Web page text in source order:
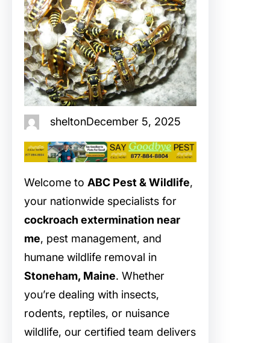
sheltonDecember 5, 2025
Welcome to ABC Pest & Wildlife,
your nationwide specialists for
cockroach extermination near
me, pest management, and
humane wildlife removal in
Stoneham, Maine. Whether
you’re dealing with insects,
rodents, reptiles, or nuisance
wildlife, our certified team delivers